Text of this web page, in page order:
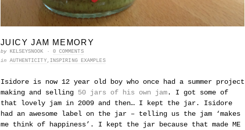
JUICY JAM MEMORY
by KELSEYSNOOK · 0 COMMENTS
in AUTHENTICITY, INSPIRING EXAMPLES
Isidore is now 12 year old boy who once had a summer project
making and selling 50 jars of his own jam. I got some of
that lovely jam in 2009 and then… I kept the jar. Isidore
had an awesome label on the jar – telling us the jam ‘makes
me think of happiness’. I kept the jar because that made ME